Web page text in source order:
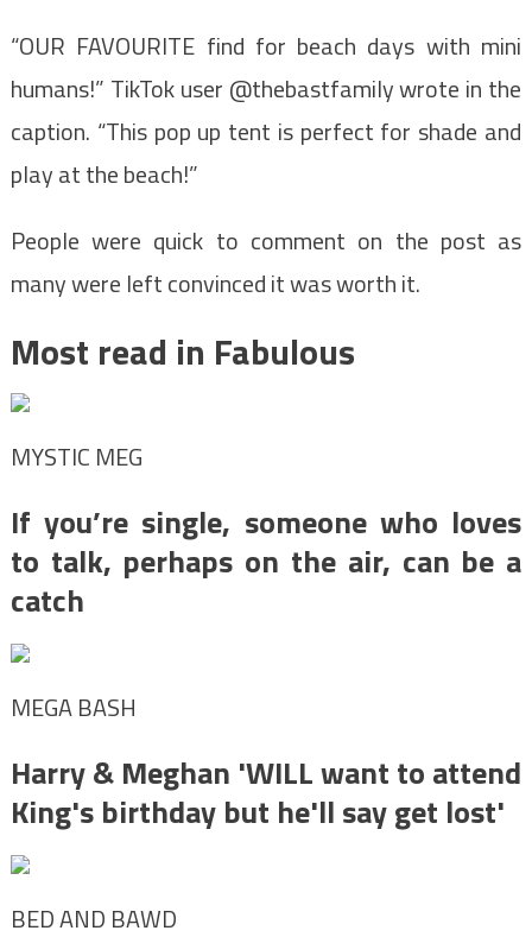
“OUR FAVOURITE find for beach days with mini
humans!” TikTok user @thebastfamily wrote in the
caption. “This pop up tent is perfect for shade and
play at the beach!”
People were quick to comment on the post as
many were left convinced it was worth it.
Most read in Fabulous
MYSTIC MEG
If you’re single, someone who loves
to talk, perhaps on the air, can be a
catch
MEGA BASH
Harry & Meghan 'WILL want to attend
King's birthday but he'll say get lost'
BED AND BAWD